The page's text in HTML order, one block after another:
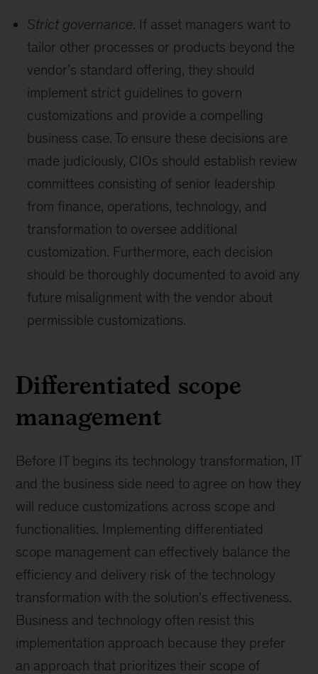
Strict governance. If asset managers want to
tailor other processes or products beyond the
vendor’s standard offering, they should
implement strict guidelines to govern
customizations and provide a compelling
business case. To ensure these decisions are
made judiciously, CIOs should establish review
committees consisting of senior leadership
from finance, operations, technology, and
transformation to oversee additional
customization. Furthermore, each decision
should be thoroughly documented to avoid any
future misalignment with the vendor about
permissible customizations.
Differentiated scope
management
Before IT begins its technology transformation, IT
and the business side need to agree on how they
will reduce customizations across scope and
functionalities. Implementing differentiated
scope management can effectively balance the
efficiency and delivery risk of the technology
transformation with the solution’s effectiveness.
Business and technology often resist this
implementation approach because they prefer
an approach that prioritizes their scope of